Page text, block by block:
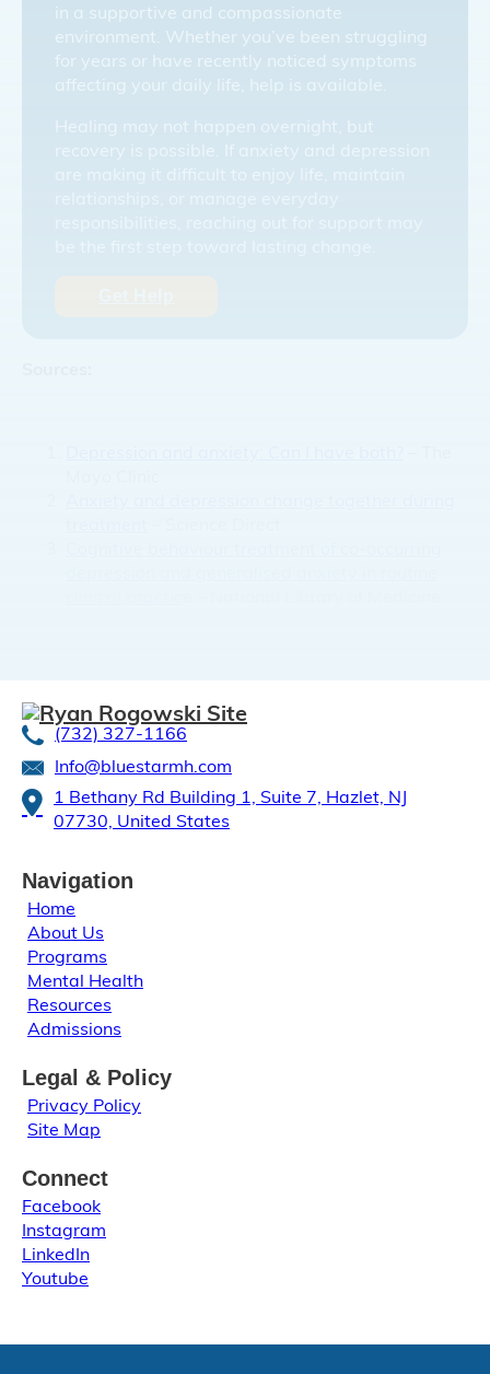
in a supportive and compassionate
environment. Whether you’ve been struggling
for years or have recently noticed symptoms
affecting your daily life, help is available.
(732) 327-1166
Info@bluestarmh.com
1 Bethany Rd Building 1, Suite 7, Hazlet, NJ
07730, United States
Navigation
Home
About Us
Programs
Mental Health
Resources
Admissions
Legal & Policy
Privacy Policy
Site Map
Connect
Facebook
Instagram
LinkedIn
Youtube